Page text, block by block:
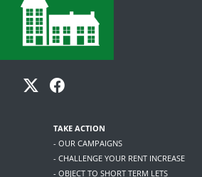
TAKE ACTION
- OUR CAMPAIGNS
- CHALLENGE YOUR RENT INCREASE
- OBJECT TO SHORT TERM LETS